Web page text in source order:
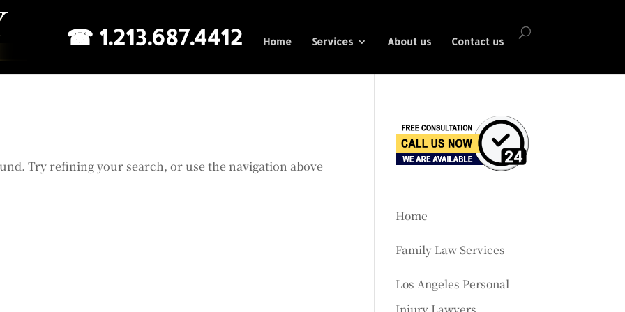
☎ 1.213.687.4412 Home Services About us Contact us
Try refining your search, or use the navigation above
Home
Family Law Services
Los Angeles Personal
Injury Lawyers